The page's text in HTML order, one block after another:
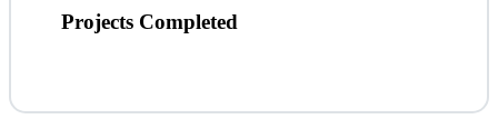
Projects Completed